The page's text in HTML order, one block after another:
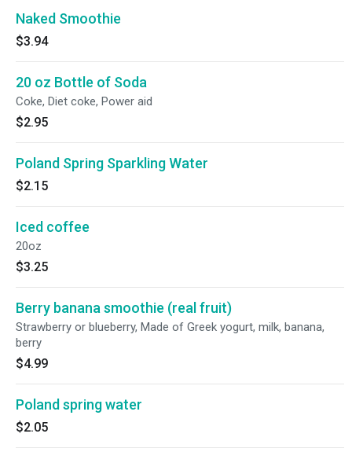
Naked Smoothie
$3.94
20 oz Bottle of Soda
Coke, Diet coke, Power aid
$2.95
Poland Spring Sparkling Water
$2.15
Iced coffee
20oz
$3.25
Berry banana smoothie (real fruit)
Strawberry or blueberry, Made of Greek yogurt, milk, banana,
berry
$4.99
Poland spring water
$2.05